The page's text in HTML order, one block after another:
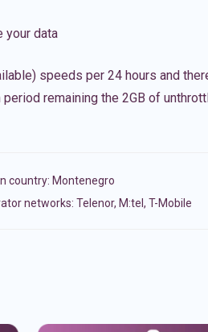
your data
speeds per 24 hours and
remaining the 2GB of
country: Montenegro
networks: Telenor, M:tel, T-Mobile